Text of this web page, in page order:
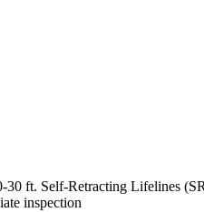
ft. Self-Retracting Lifelines
inspection